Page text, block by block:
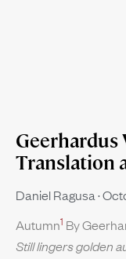
Geerhardus
Translation
Daniel Ragusa
Autumn1 By
Still lingers golden